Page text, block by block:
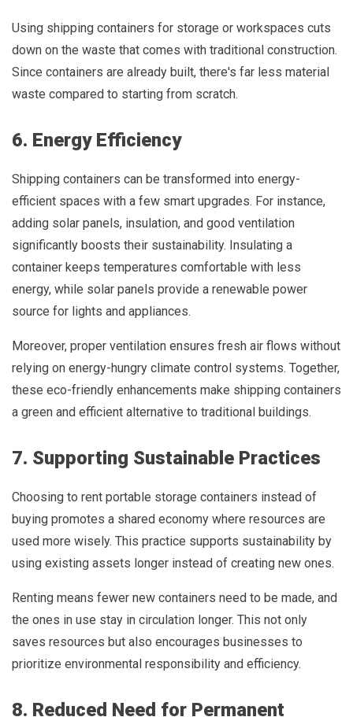
Using shipping containers for storage or workspaces cuts
down on the waste that comes with traditional construction.
Since containers are already built, there's far less material
waste compared to starting from scratch.
6. Energy Efficiency
Shipping containers can be transformed into energy-
efficient spaces with a few smart upgrades. For instance,
adding solar panels, insulation, and good ventilation
significantly boosts their sustainability. Insulating a
container keeps temperatures comfortable with less
energy, while solar panels provide a renewable power
source for lights and appliances.
Moreover, proper ventilation ensures fresh air flows without
relying on energy-hungry climate control systems. Together,
these eco-friendly enhancements make shipping containers
a green and efficient alternative to traditional buildings.
7. Supporting Sustainable Practices
Choosing to rent portable storage containers instead of
buying promotes a shared economy where resources are
used more wisely. This practice supports sustainability by
using existing assets longer instead of creating new ones.
Renting means fewer new containers need to be made, and
the ones in use stay in circulation longer. This not only
saves resources but also encourages businesses to
prioritize environmental responsibility and efficiency.
8. Reduced Need for Permanent